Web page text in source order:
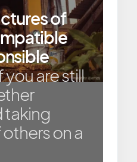
of
you are still
taking
on a